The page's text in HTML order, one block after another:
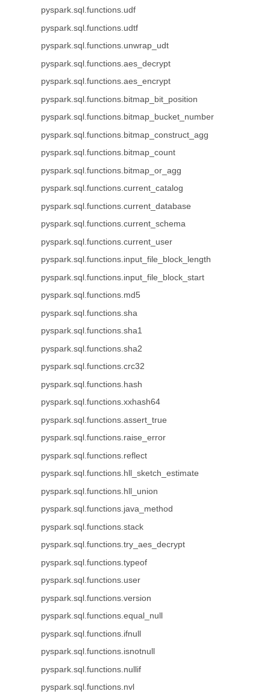
pyspark.sql.functions.udf
pyspark.sql.functions.udtf
pyspark.sql.functions.unwrap_udt
pyspark.sql.functions.aes_decrypt
pyspark.sql.functions.aes_encrypt
pyspark.sql.functions.bitmap_bit_position
pyspark.sql.functions.bitmap_bucket_number
pyspark.sql.functions.bitmap_construct_agg
pyspark.sql.functions.bitmap_count
pyspark.sql.functions.bitmap_or_agg
pyspark.sql.functions.current_catalog
pyspark.sql.functions.current_database
pyspark.sql.functions.current_schema
pyspark.sql.functions.current_user
pyspark.sql.functions.input_file_block_length
pyspark.sql.functions.input_file_block_start
pyspark.sql.functions.md5
pyspark.sql.functions.sha
pyspark.sql.functions.sha1
pyspark.sql.functions.sha2
pyspark.sql.functions.crc32
pyspark.sql.functions.hash
pyspark.sql.functions.xxhash64
pyspark.sql.functions.assert_true
pyspark.sql.functions.raise_error
pyspark.sql.functions.reflect
pyspark.sql.functions.hll_sketch_estimate
pyspark.sql.functions.hll_union
pyspark.sql.functions.java_method
pyspark.sql.functions.stack
pyspark.sql.functions.try_aes_decrypt
pyspark.sql.functions.typeof
pyspark.sql.functions.user
pyspark.sql.functions.version
pyspark.sql.functions.equal_null
pyspark.sql.functions.ifnull
pyspark.sql.functions.isnotnull
pyspark.sql.functions.nullif
pyspark.sql.functions.nvl